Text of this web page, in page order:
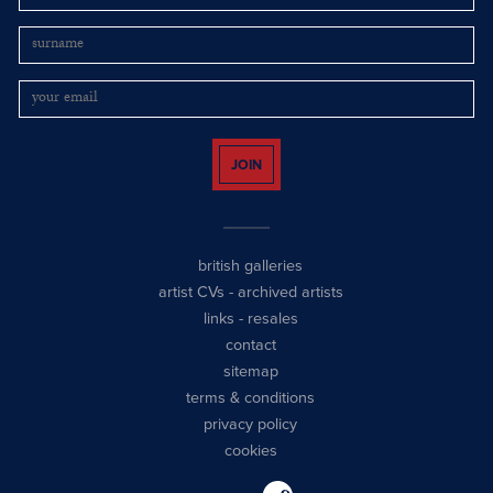
JOIN
british galleries
artist CVs - archived artists
links - resales
contact
sitemap
terms & conditions
privacy policy
cookies